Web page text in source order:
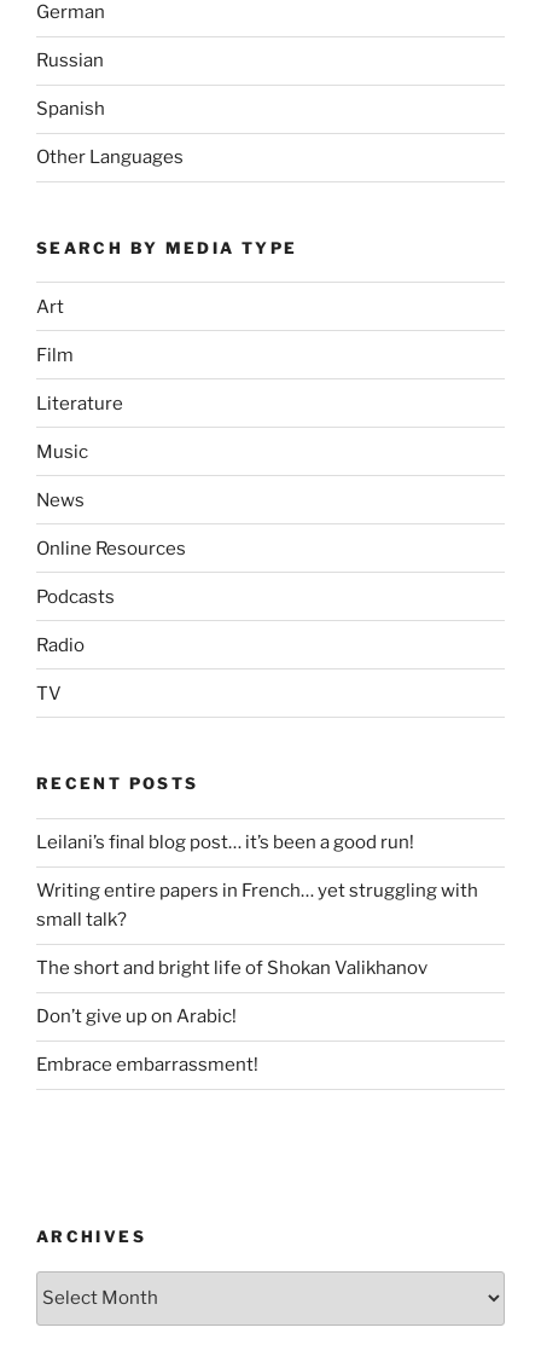
German
Russian
Spanish
Other Languages
SEARCH BY MEDIA TYPE
Art
Film
Literature
Music
News
Online Resources
Podcasts
Radio
TV
RECENT POSTS
Leilani’s final blog post… it’s been a good run!
Writing entire papers in French… yet struggling with
small talk?
The short and bright life of Shokan Valikhanov
Don’t give up on Arabic!
Embrace embarrassment!
ARCHIVES
Archives